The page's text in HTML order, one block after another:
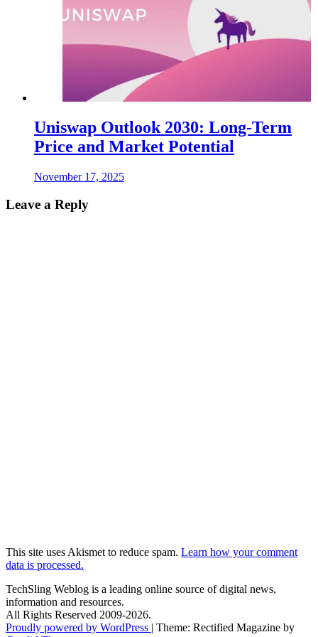
Uniswap Outlook 2030: Long-Term
Price and Market Potential
November 17, 2025
Leave a Reply
This site uses Akismet to reduce spam. Learn how your comment
data is processed.
TechSling Weblog is a leading online source of digital news,
information and resources.
All Rights Reserved 2009-2026.
Proudly powered by WordPress | Theme: Rectified Magazine by